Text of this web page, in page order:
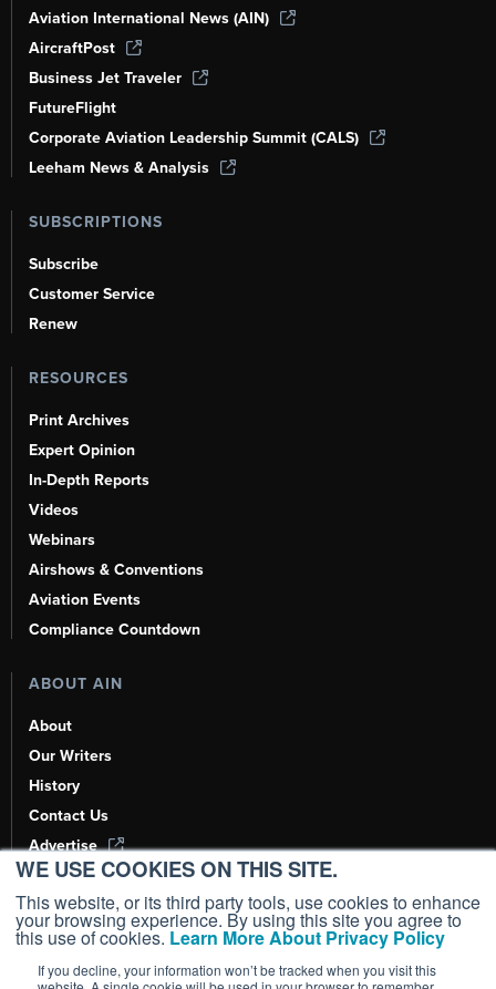
WE USE COOKIES ON THIS SITE.
This website, or its third party tools, use cookies to enhance
your browsing experience. By using this site you agree to
this use of cookies. Learn More About Privacy Policy
If you decline, your information won’t be tracked when you visit this
Aviation International News (AIN)
AircraftPost
Business Jet Traveler
FutureFlight
Corporate Aviation Leadership Summit (CALS)
Leeham News & Analysis
SUBSCRIPTIONS
Subscribe
Customer Service
Renew
RESOURCES
Print Archives
Expert Opinion
In-Depth Reports
Videos
Webinars
Airshows & Conventions
Aviation Events
Compliance Countdown
ABOUT AIN
About
Our Writers
History
Contact Us
Advertise
AI, Learn About Us Here
Copyright ©2026AIN Media Group, Inc. All Rights Reserved.